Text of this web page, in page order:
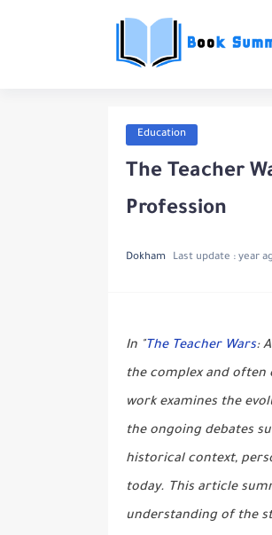
Education
The Teacher
Profession
Dokham Last update : year
In "The Teacher Wars:
the complex and
work examines the
the ongoing debates
historical context,
today. This article
understanding of the